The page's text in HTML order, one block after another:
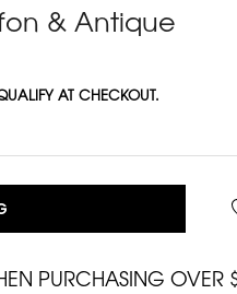
& Antique
AT CHECKOUT.
PURCHASING OVER